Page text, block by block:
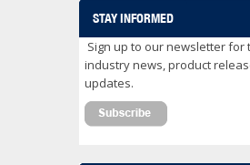
STAY INFORMED
Sign up to our newsletter for
industry news, product
updates.